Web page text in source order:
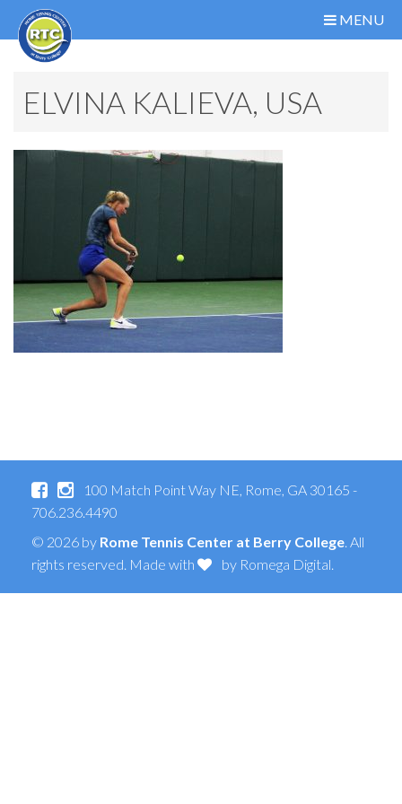
MENU
ELVINA KALIEVA, USA
100 Match Point Way NE, Rome, GA 30165 -
706.236.4490
© 2026 by Rome Tennis Center at Berry College. All
rights reserved. Made with
by Romega Digital.